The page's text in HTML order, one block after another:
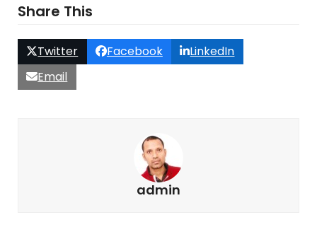
Share This
Twitter Facebook
LinkedIn
Email
admin